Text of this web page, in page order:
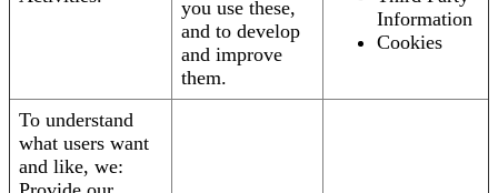
you use these,
and to develop
and improve
them.
Information
Cookies
To understand
what users want
and like, we: